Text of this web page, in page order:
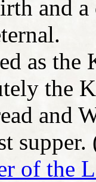
and
as
the
and
supper.
of the